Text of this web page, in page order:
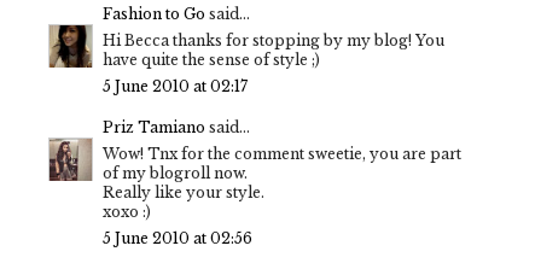
Fashion to Go said...
Hi Becca thanks for stopping by my blog! You
have quite the sense of style ;)
5 June 2010 at 02:17
Priz Tamiano said...
Wow! Tnx for the comment sweetie, you are part
of my blogroll now.
Really like your style.
xoxo :)
5 June 2010 at 02:56